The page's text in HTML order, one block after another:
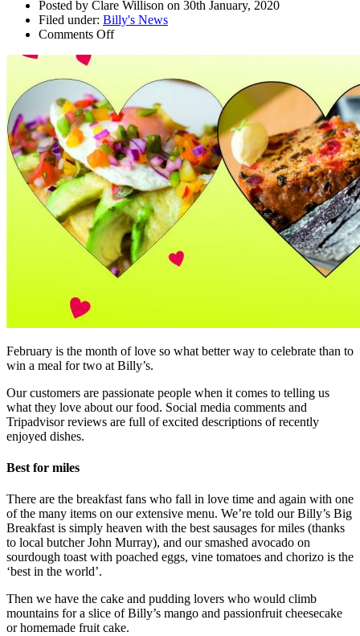
Posted by Clare Willison on 30th January, 2020
Filed under: Billy's News
Comments Off
February is the month of love so what better way to celebrate than to
win a meal for two at Billy’s.
Our customers are passionate people when it comes to telling us
what they love about our food. Social media comments and
Tripadvisor reviews are full of excited descriptions of recently
enjoyed dishes.
Best for miles
There are the breakfast fans who fall in love time and again with one
of the many items on our extensive menu. We’re told our Billy’s Big
Breakfast is simply heaven with the best sausages for miles (thanks
to local butcher John Murray), and our smashed avocado on
sourdough toast with poached eggs, vine tomatoes and chorizo is the
‘best in the world’.
Then we have the cake and pudding lovers who would climb
mountains for a slice of Billy’s mango and passionfruit cheesecake
or homemade fruit cake.